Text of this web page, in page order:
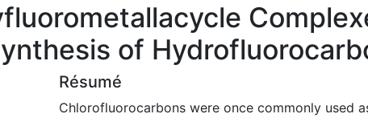
of
Résumé
Chlorofluorocarbons were once commonly used